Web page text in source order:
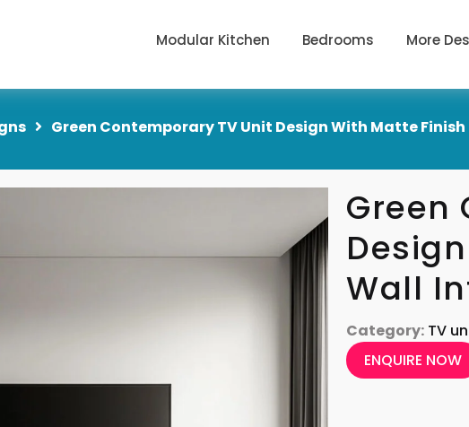
Modular Kitchen Bedrooms More
Green Contemporary TV Unit Design With Matte
Green
Wall
Category: TV
ENQUIRE NOW